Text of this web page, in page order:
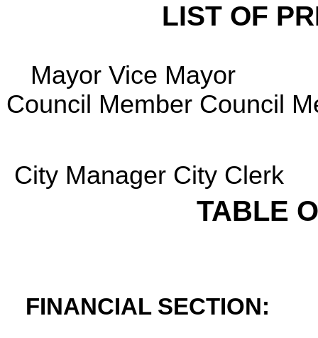
LIST OF
Mayor Vice Mayor
Council Member Council
City Manager City Clerk
TABLE
FINANCIAL SECTION: